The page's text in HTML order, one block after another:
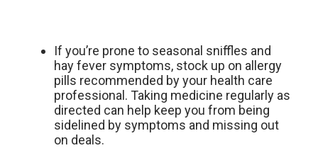
If you’re prone to seasonal sniffles and
hay fever symptoms, stock up on allergy
pills recommended by your health care
professional. Taking medicine regularly as
directed can help keep you from being
sidelined by symptoms and missing out
on deals.